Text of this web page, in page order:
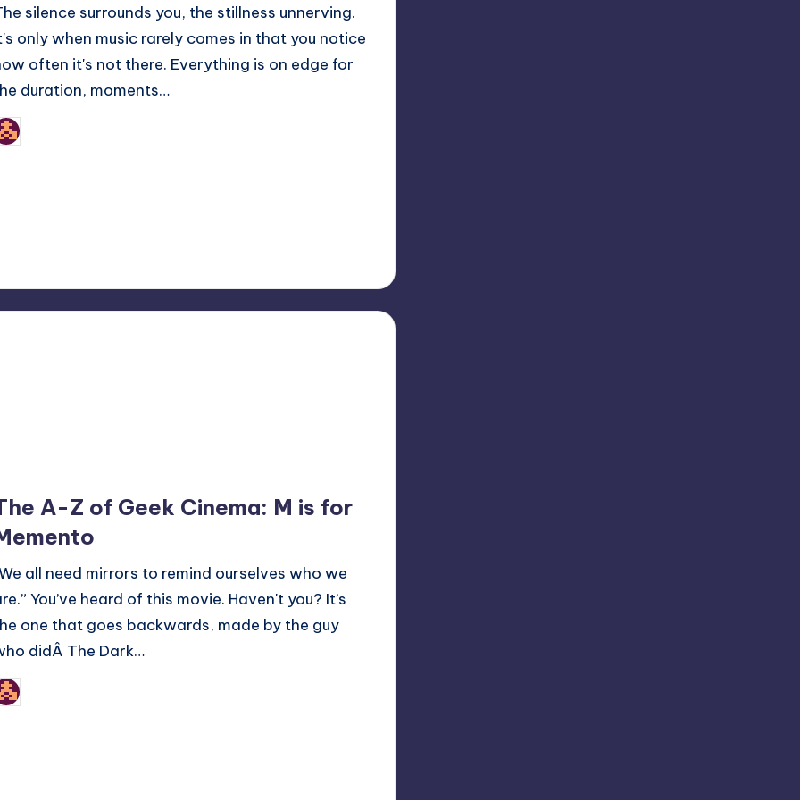
silence surrounds you, the stillness unnerving.
only when music rarely comes in that you notice
often it's not there. Everything is on edge for
duration, moments…
A-Z of Geek Cinema: M is for
all need mirrors to remind ourselves who we
You’ve heard of this movie. Haven't you? It’s
one that goes backwards, made by the guy
didÂ The Dark…